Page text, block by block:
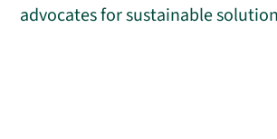
advocates for sustainable